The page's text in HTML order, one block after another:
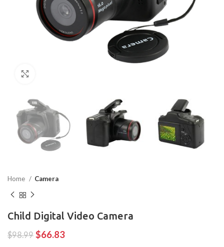
Home Camera
Child Digital Video Camera
$98.99 $66.83